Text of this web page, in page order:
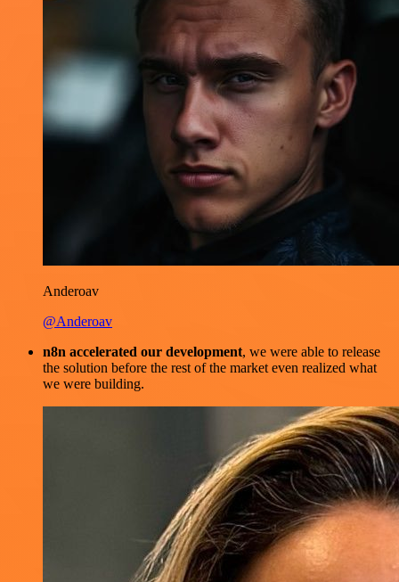
Anderoav
@Anderoav
n8n accelerated our development, we were able to release
the solution before the rest of the market even realized what
we were building.